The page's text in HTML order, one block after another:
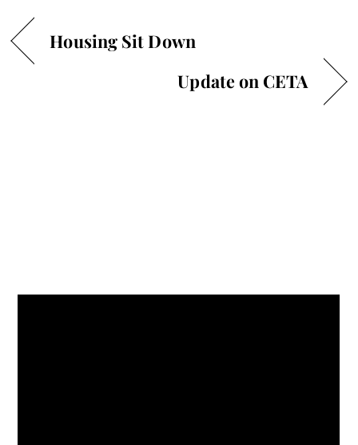
Housing Sit Down
Update on CETA